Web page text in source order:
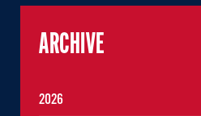
ARCHIVE
2026